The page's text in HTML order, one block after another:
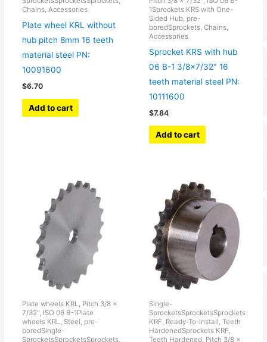
Chains, Accessories
Plate wheel KRL without
hub pitch 8mm 16 teeth
material steel PN:
10091600
$6.70
Add to cart
1Sprockets KRS with One-
Sided Hub, pre-
boredSprockets, Chains,
Accessories
Sprocket KRS with hub
06 B-1 3/8×7/32″ 16
teeth material steel PN:
10111600
$7.84
Add to cart
Plate wheels KRL, Pitch 3/8 ×
7/32", ISO 06 B-1Plate
wheels KRL, Steel, pre-
boredSingle-
SprocketsSprocketsSprockets,
Single-
SprocketsSprocketsSprockets
KRF, Ready-To-Install, Teeth
HardenedSprockets KRF,
Teeth Hardened, Pitch 3/8 x